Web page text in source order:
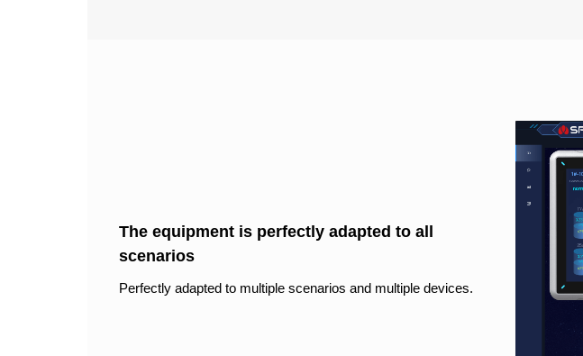
The equipment is perfectly adapted to all
scenarios
Perfectly adapted to multiple scenarios and multiple devices.